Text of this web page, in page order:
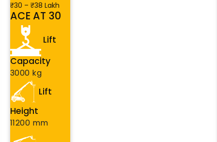
₹30 – ₹38 Lakh
ACE AT 30
Lift
Capacity
3000 kg
Lift
Height
11200 mm